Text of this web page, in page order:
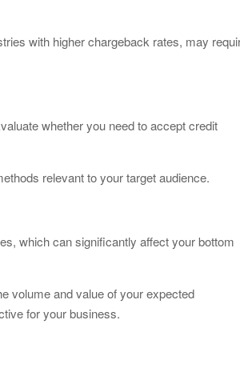
with higher chargeback rates, may
whether you need to accept credit
relevant to your target audience.
which can significantly affect your bottom
volume and value of your expected
for your business.